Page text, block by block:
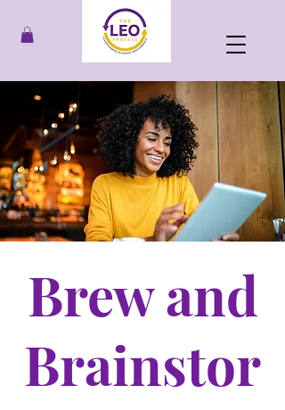
Brew and
Brainstor